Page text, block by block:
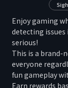
Enjoy gaming
detecting
serious!
This is a brand-
everyone
fun gameplay
Earn rewards